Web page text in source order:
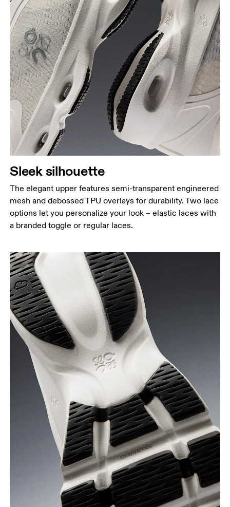
Sleek silhouette
The elegant upper features semi-transparent engineered
mesh and debossed TPU overlays for durability. Two lace
options let you personalize your look – elastic laces with
a branded toggle or regular laces.